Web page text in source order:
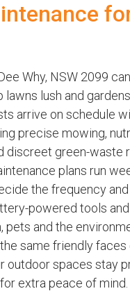
Why, NSW 2099
lush and
arrive on schedule
precise mowing,
discreet green-waste
plans run
the frequency
powered tools
and the
same friendly
outdoor spaces stay
extra peace of mind.